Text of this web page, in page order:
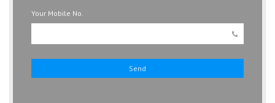
Your Mobile No.